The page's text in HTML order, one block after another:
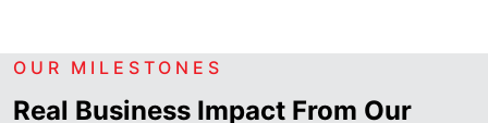
OUR MILESTONES
Real Business Impact From Our